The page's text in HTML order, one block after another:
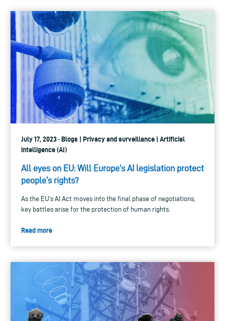
July 17, 2023 · Blogs | Privacy and surveillance | Artificial
intelligence (AI)
All eyes on EU: Will Europe’s AI legislation protect
people’s rights?
As the EU’s AI Act moves into the final phase of negotiations,
key battles arise for the protection of human rights.
Read more